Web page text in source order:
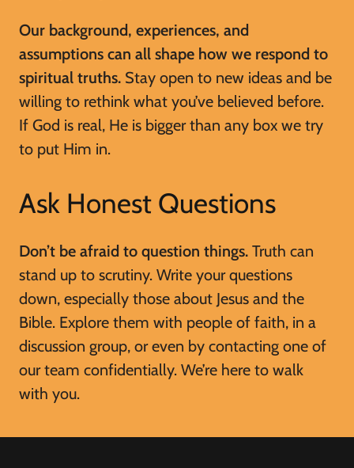
Our background, experiences, and
assumptions can all shape how we respond to
spiritual truths. Stay open to new ideas and be
willing to rethink what you’ve believed before.
If God is real, He is bigger than any box we try
to put Him in.
Ask Honest Questions
Don’t be afraid to question things. Truth can
stand up to scrutiny. Write your questions
down, especially those about Jesus and the
Bible. Explore them with people of faith, in a
discussion group, or even by contacting one of
our team confidentially. We’re here to walk
with you.